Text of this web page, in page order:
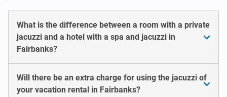
What is the difference between a room with a private
jacuzzi and a hotel with a spa and jacuzzi in
Fairbanks?
Will there be an extra charge for using the jacuzzi of
your vacation rental in Fairbanks?